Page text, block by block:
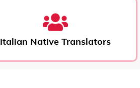
Italian Native Translators